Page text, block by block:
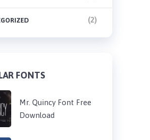
(2)
FONTS
Mr. Quincy Font Free
Download